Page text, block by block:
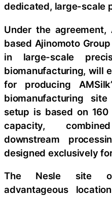
dedicated, large-scale
Under the
based Ajinomoto
in large-scale
biomanufacturing, will
for producing
biomanufacturing
setup is based on
capacity,
downstream
designed exclusively
The Nesle site
advantageous